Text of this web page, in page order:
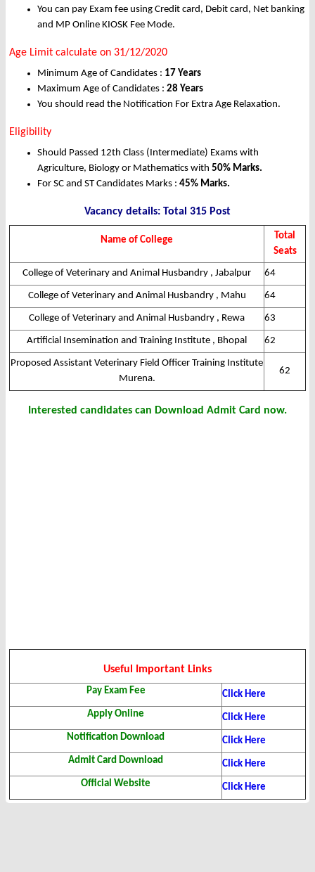
You can pay Exam fee using Credit card, Debit card, Net banking
and MP Online KIOSK Fee Mode.
Age Limit calculate on 31/12/2020
Minimum Age of Candidates : 17 Years
Maximum Age of Candidates : 28 Years
You should read the Notification For Extra Age Relaxation.
Eligibility
Should Passed 12th Class (Intermediate) Exams with
Agriculture, Biology or Mathematics with 50% Marks.
For SC and ST Candidates Marks : 45% Marks.
Vacancy details: Total 315 Post
Name of College
Total
Seats
College of Veterinary and Animal Husbandry , Jabalpur 64
College of Veterinary and Animal Husbandry , Mahu 64
College of Veterinary and Animal Husbandry , Rewa 63
Artificial Insemination and Training Institute , Bhopal 62
Proposed Assistant Veterinary Field Officer Training Institute
Murena.
62
Interested candidates can Download Admit Card now.
Useful Important Links
Pay Exam Fee
Click Here
Apply Online
Click Here
Notification Download
Click Here
Admit Card Download
Click Here
Official Website
Click Here